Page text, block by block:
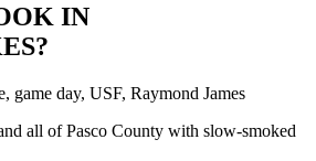
IN
?
game day, USF, Raymond James
all ofPasco County with slow-smoked